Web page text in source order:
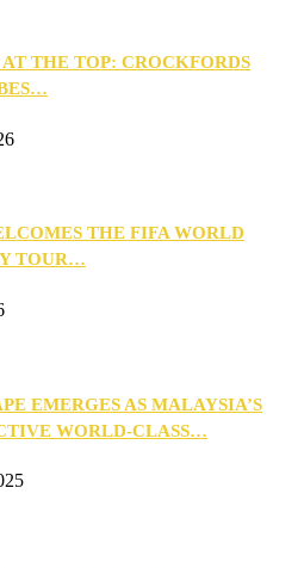
THE TOP: CROCKFORDS
THE FIFA WORLD
TOUR…
EMERGES AS MALAYSIA’S
WORLD-CLASS…